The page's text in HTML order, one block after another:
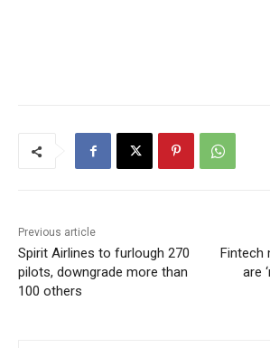
Previous article
Spirit Airlines to furlough 270
pilots, downgrade more than
100 others
Fintech
are